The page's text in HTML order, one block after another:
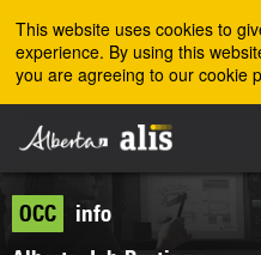
This website uses cookies to
experience. By using this
you are agreeing to our cookie
OCC
info